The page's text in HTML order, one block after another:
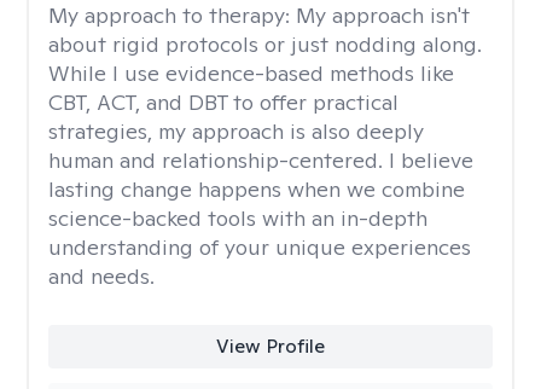
My approach to therapy: My approach isn't
about rigid protocols or just nodding along.
While I use evidence-based methods like
CBT, ACT, and DBT to offer practical
strategies, my approach is also deeply
human and relationship-centered. I believe
lasting change happens when we combine
science-backed tools with an in-depth
understanding of your unique experiences
and needs.
View Profile